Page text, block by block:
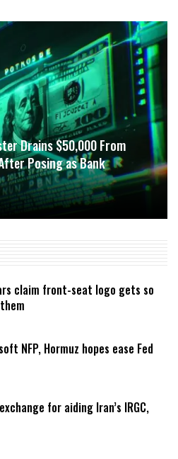
Drains $50,000 From
Posing as Bank
claim front-seat logo gets so
NFP, Hormuz hopes ease Fed
for aiding Iran’s IRGC,